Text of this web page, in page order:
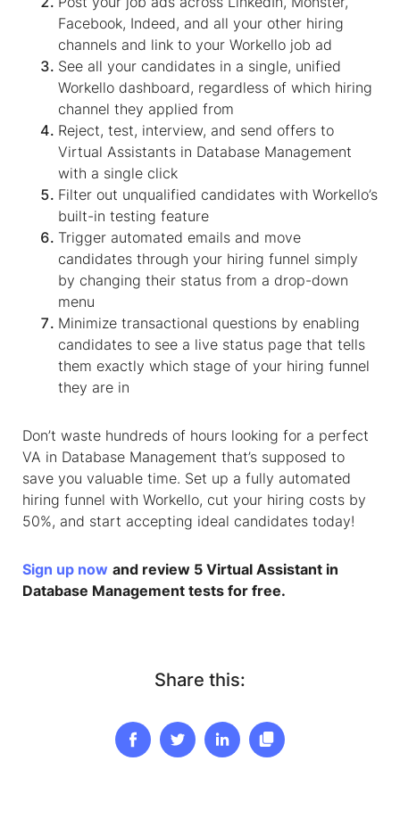
Facebook, Indeed, and all your other hiring
channels and link to your Workello job ad
See all your candidates in a single, unified
Workello dashboard, regardless of which hiring
channel they applied from
Reject, test, interview, and send offers to
Virtual Assistants in Database Management
with a single click
Filter out unqualified candidates with Workello’s
built-in testing feature
Trigger automated emails and move
candidates through your hiring funnel simply
by changing their status from a drop-down
menu
Minimize transactional questions by enabling
candidates to see a live status page that tells
them exactly which stage of your hiring funnel
they are in
Don’t waste hundreds of hours looking for a perfect
VA in Database Management that’s supposed to
save you valuable time. Set up a fully automated
hiring funnel with Workello, cut your hiring costs by
50%, and start accepting ideal candidates today!
Sign up now and review 5 Virtual Assistant in
Database Management tests for free.
Share this: